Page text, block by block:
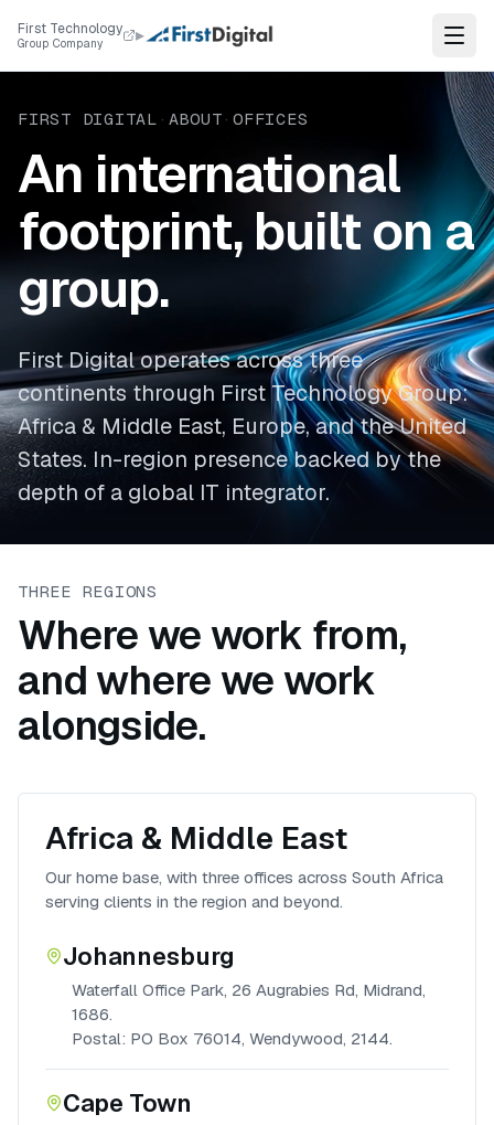
First Technology
Group Company ▸
FIRST DIGITAL · ABOUT · OFFICES
An international
footprint, built on a
group.
First Digital operates across three
continents through First Technology Group:
Africa & Middle East, Europe, and the United
States. In-region presence backed by the
depth of a global IT integrator.
THREE REGIONS
Where we work from,
and where we work
alongside.
Africa & Middle East
Our home base, with three offices across South Africa
serving clients in the region and beyond.
Johannesburg
Waterfall Office Park, 26 Augrabies Rd, Midrand,
1686.
Postal: PO Box 76014, Wendywood, 2144.
Cape Town